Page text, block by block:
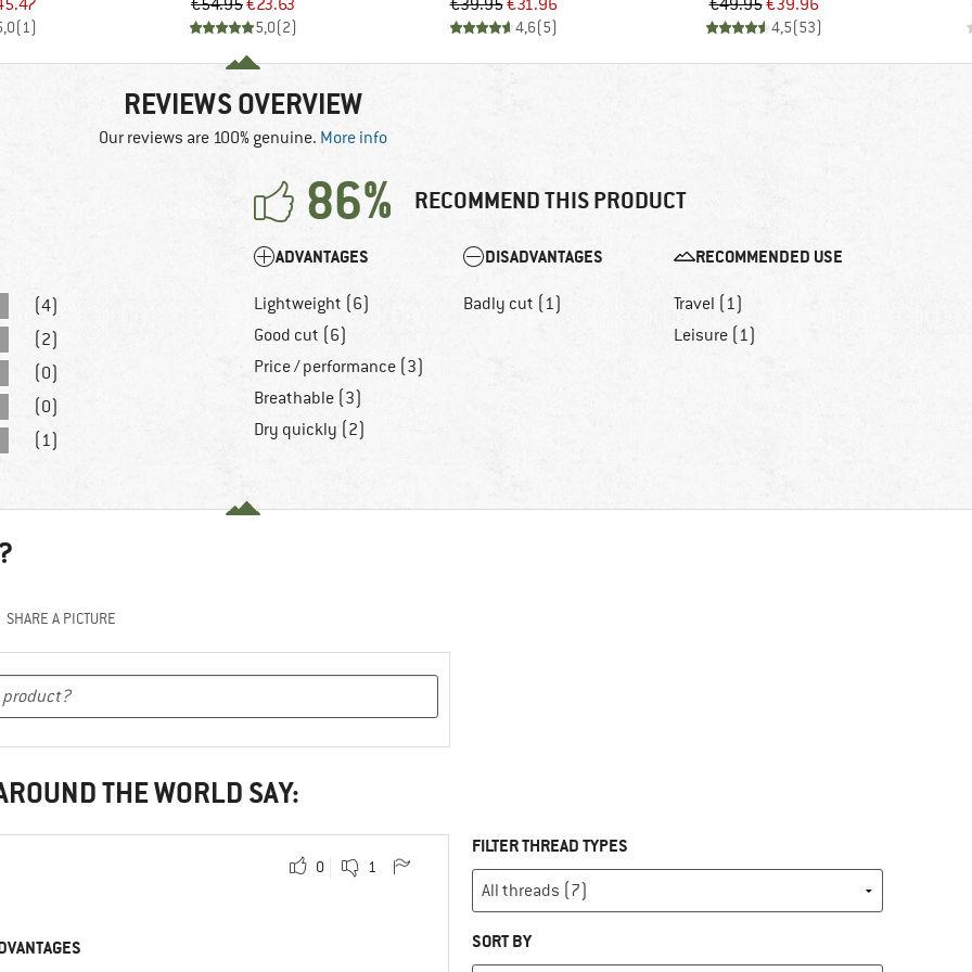
(1)
€54.95€23.63
5,0(2)
€39.95€31.96
4,6(5)
€49.95€39.96
4,5(53)
REVIEWS OVERVIEW
Our reviews are 100% genuine. More info
86% RECOMMEND THIS PRODUCT
(4)
(2)
(0)
(0)
(1)
ADVANTAGES
Lightweight (6)
Good cut (6)
Price / performance (3)
Breathable (3)
Dry quickly (2)
DISADVANTAGES
Badly cut (1)
RECOMMENDED USE
Travel (1)
Leisure (1)
SHARE A PICTURE
THE WORLD SAY:
0 1
FILTER THREAD TYPES
SORT BY